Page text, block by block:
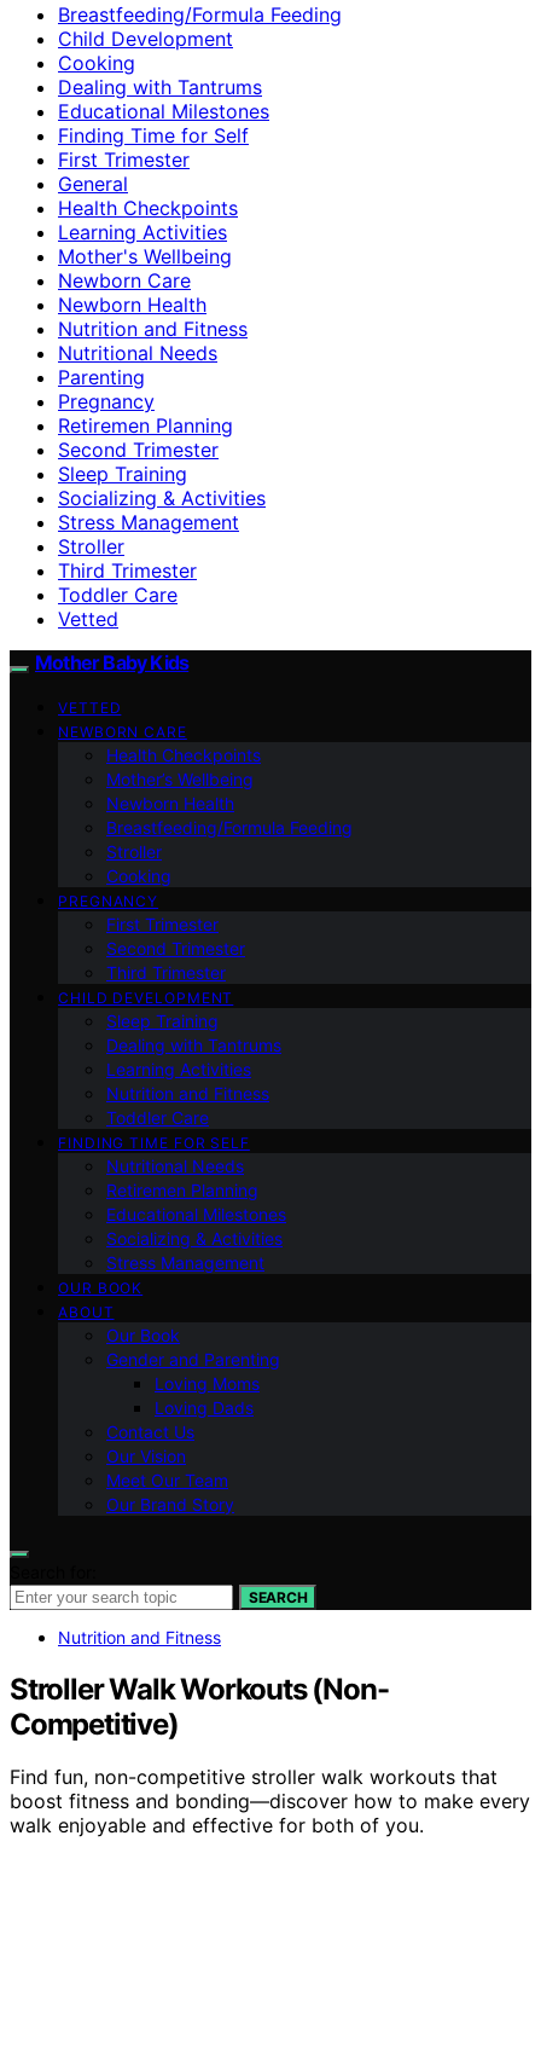
Breastfeeding/Formula Feeding
Child Development
Cooking
Dealing with Tantrums
Educational Milestones
Finding Time for Self
First Trimester
General
Health Checkpoints
Learning Activities
Mother's Wellbeing
Newborn Care
Newborn Health
Nutrition and Fitness
Nutritional Needs
Parenting
Pregnancy
Retiremen Planning
Second Trimester
Sleep Training
Socializing & Activities
Stress Management
Stroller
Third Trimester
Toddler Care
Vetted
Mother Baby Kids
VETTED
NEWBORN CARE
Health Checkpoints
Mother’s Wellbeing
Newborn Health
Breastfeeding/Formula Feeding
Stroller
Cooking
PREGNANCY
First Trimester
Second Trimester
Third Trimester
CHILD DEVELOPMENT
Sleep Training
Dealing with Tantrums
Learning Activities
Nutrition and Fitness
Toddler Care
FINDING TIME FOR SELF
Nutritional Needs
Retiremen Planning
Educational Milestones
Socializing & Activities
Stress Management
OUR BOOK
ABOUT
Our Book
Gender and Parenting
Loving Moms
Loving Dads
Contact Us
Our Vision
Meet Our Team
Our Brand Story
SEARCH
Nutrition and Fitness
Stroller Walk Workouts (Non-
Competitive)
Find fun, non-competitive stroller walk workouts that
boost fitness and bonding—discover how to make every
walk enjoyable and effective for both of you.